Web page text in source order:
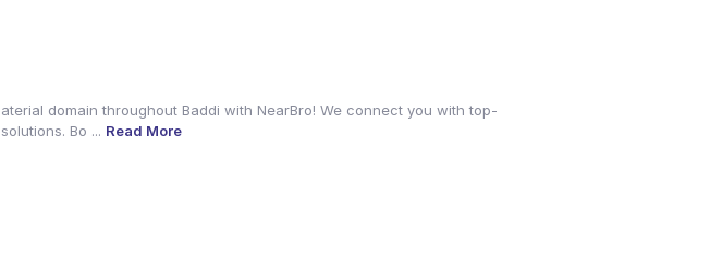
domain throughout Baddi with NearBro! We connect you with top-
Bo ... Read More